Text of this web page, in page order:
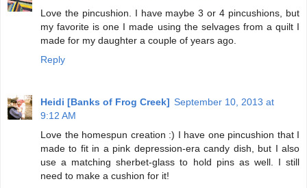
Love the pincushion. I have maybe 3 or 4 pincushions, but
my favorite is one I made using the selvages from a quilt I
made for my daughter a couple of years ago.
Reply
Heidi [Banks of Frog Creek] September 10, 2013 at
9:12 AM
Love the homespun creation :) I have one pincushion that I
made to fit in a pink depression-era candy dish, but I also
use a matching sherbet-glass to hold pins as well. I still
need to make a cushion for it!